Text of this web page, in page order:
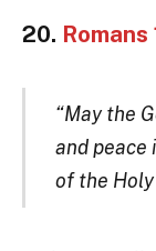
20. Romans
“May the
and peace
of the Holy